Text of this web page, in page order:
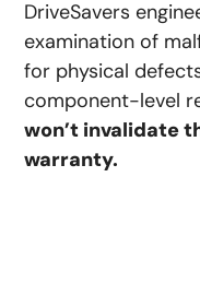
DriveSavers
examination of
for physical
component-level
won’t invalidate
warranty.